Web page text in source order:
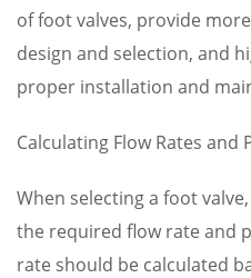
of foot valves, provide
design and selection, and
proper installation and
Calculating Flow Rates and
When selecting a foot
the required flow rate and
rate should be calculated